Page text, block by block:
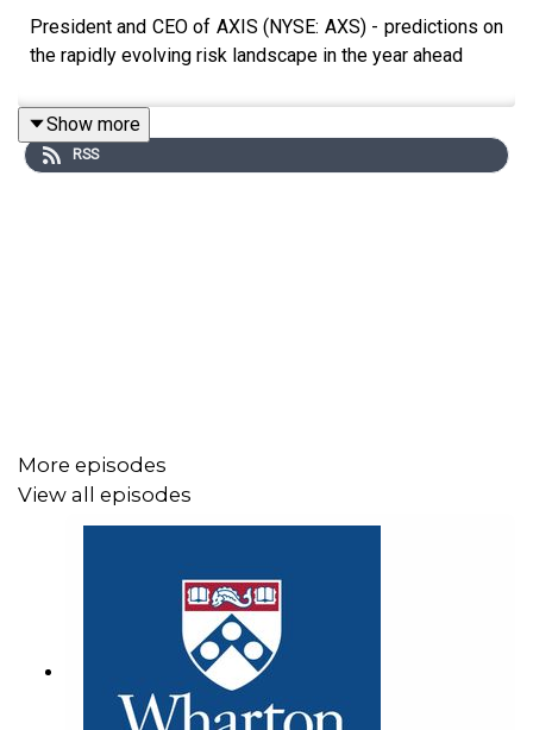
President and CEO of AXIS (NYSE: AXS) - predictions on
the rapidly evolving risk landscape in the year ahead
Show more
RSS
More episodes
View all episodes